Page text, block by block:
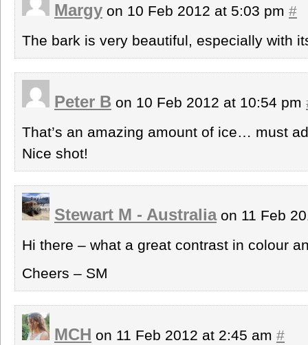
Margy on 10 Feb 2012 at 5:03 pm #
The bark is very beautiful, especially with
Peter B on 10 Feb 2012 at 10:54 pm
That’s an amazing amount of ice… must
Nice shot!
Stewart M - Australiaon 11 Feb
Hi there – what a great contrast in colour
Cheers – SM
MCH on 11 Feb 2012 at 2:45 am #